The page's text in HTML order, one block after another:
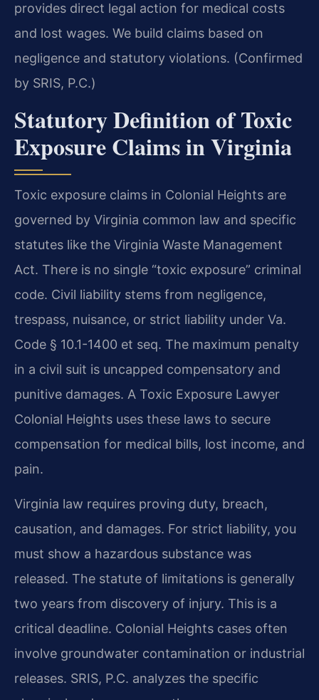
provides direct legal action for medical costs
and lost wages. We build claims based on
negligence and statutory violations. (Confirmed
by SRIS, P.C.)
Statutory Definition of Toxic
Exposure Claims in Virginia
Toxic exposure claims in Colonial Heights are
governed by Virginia common law and specific
statutes like the Virginia Waste Management
Act. There is no single “toxic exposure” criminal
code. Civil liability stems from negligence,
trespass, nuisance, or strict liability under Va.
Code § 10.1-1400 et seq. The maximum penalty
in a civil suit is uncapped compensatory and
punitive damages. A Toxic Exposure Lawyer
Colonial Heights uses these laws to secure
compensation for medical bills, lost income, and
pain.
Virginia law requires proving duty, breach,
causation, and damages. For strict liability, you
must show a hazardous substance was
released. The statute of limitations is generally
two years from discovery of injury. This is a
critical deadline. Colonial Heights cases often
involve groundwater contamination or industrial
releases. SRIS, P.C. analyzes the specific